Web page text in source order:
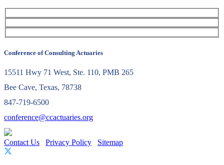
Conference of Consulting Actuaries
15511 Hwy 71 West, Ste. 110, PMB 265
Bee Cave, Texas, 78738
847-719-6500
conference@ccactuaries.org
Contact Us Privacy Policy Sitemap